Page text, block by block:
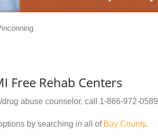
Free Rehab Centers
abuse counselor, call 1-866-972-0589
by searching in all of Bay County.